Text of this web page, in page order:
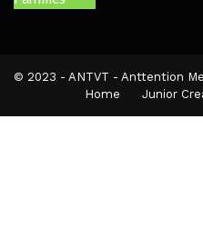
© 2023 - ANTVT - Anttention
Home
Junior